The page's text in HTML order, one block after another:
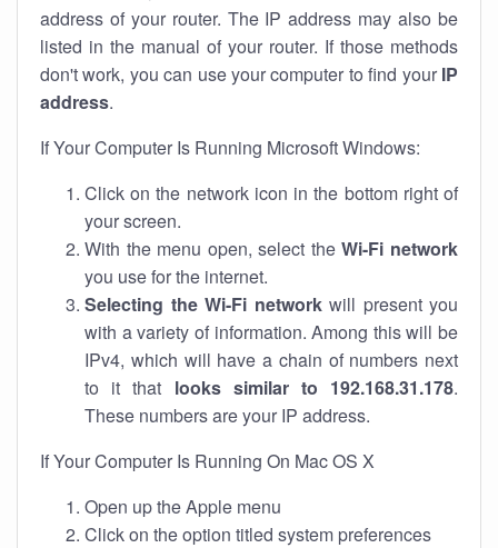
address of your router. The IP address may also be
listed in the manual of your router. If those methods
don't work, you can use your computer to find your IP
address.
If Your Computer Is Running Microsoft Windows:
Click on the network icon in the bottom right of
your screen.
With the menu open, select theWi-Fi network
you use for the internet.
Selecting the Wi-Fi networkwill present you
with a variety of information. Among this will be
IPv4, which will have a chain of numbers next
to it that looks similar to 192.168.31.178.
These numbers are your IP address.
If Your Computer Is Running On Mac OS X
Open up the Apple menu
Click on the option titled system preferences